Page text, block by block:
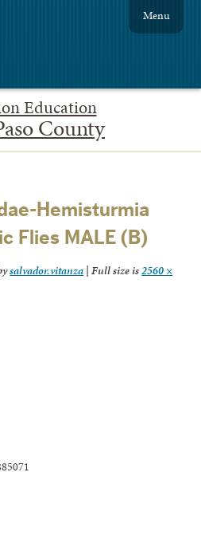
Education
County
Menu
Hemisturmia
Flies MALE (B)
salvador.vitanza | Full size is2560 ×